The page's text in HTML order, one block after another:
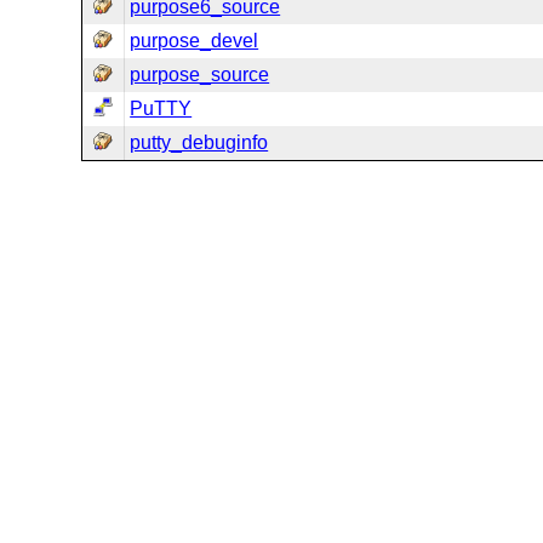
purpose6_source
purpose_devel
purpose_source
PuTTY
putty_debuginfo